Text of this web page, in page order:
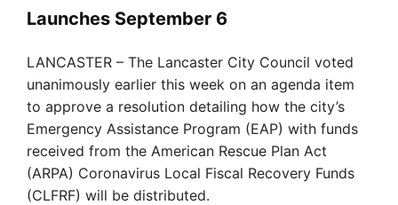
Launches September 6
LANCASTER – The Lancaster City Council voted
unanimously earlier this week on an agenda item
to approve a resolution detailing how the city’s
Emergency Assistance Program (EAP) with funds
received from the American Rescue Plan Act
(ARPA) Coronavirus Local Fiscal Recovery Funds
(CLFRF) will be distributed.